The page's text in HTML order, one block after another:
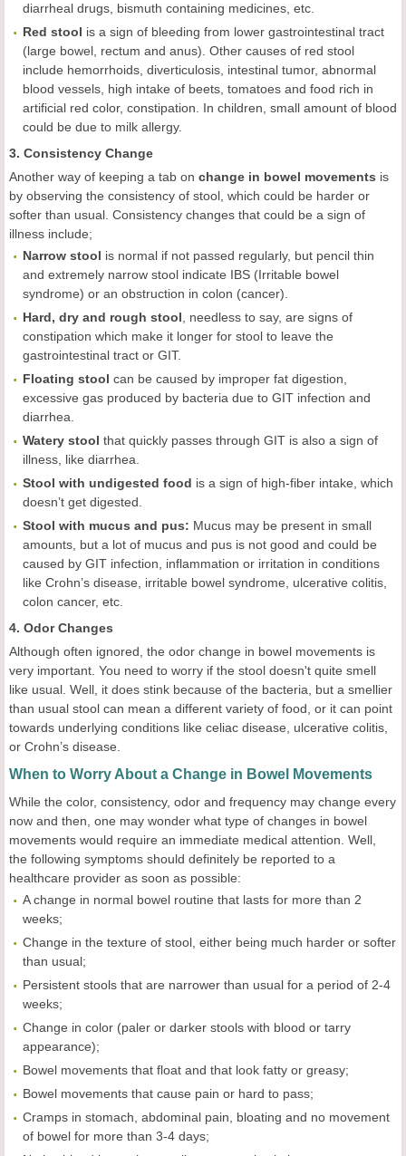
diarrheal drugs, bismuth containing medicines, etc.
Red stool is a sign of bleeding from lower gastrointestinal tract
(large bowel, rectum and anus). Other causes of red stool
include hemorrhoids, diverticulosis, intestinal tumor, abnormal
blood vessels, high intake of beets, tomatoes and food rich in
artificial red color, constipation. In children, small amount of blood
could be due to milk allergy.
3. Consistency Change
Another way of keeping a tab on change in bowel movements is
by observing the consistency of stool, which could be harder or
softer than usual. Consistency changes that could be a sign of
illness include;
Narrow stool is normal if not passed regularly, but pencil thin
and extremely narrow stool indicate IBS (Irritable bowel
syndrome) or an obstruction in colon (cancer).
Hard, dry and rough stool , needless to say, are signs of
constipation which make it longer for stool to leave the
gastrointestinal tract or GIT.
Floating stool can be caused by improper fat digestion,
excessive gas produced by bacteria due to GIT infection and
diarrhea.
Watery stool that quickly passes through GIT is also a sign of
illness, like diarrhea.
Stool with undigested food is a sign of high-fiber intake, which
doesn’t get digested.
Stool with mucus and pus: Mucus may be present in small
amounts, but a lot of mucus and pus is not good and could be
caused by GIT infection, inflammation or irritation in conditions
like Crohn’s disease, irritable bowel syndrome, ulcerative colitis,
colon cancer, etc.
4. Odor Changes
Although often ignored, the odor change in bowel movements is
very important. You need to worry if the stool doesn't quite smell
like usual. Well, it does stink because of the bacteria, but a smellier
than usual stool can mean a different variety of food, or it can point
towards underlying conditions like celiac disease, ulcerative colitis,
or Crohn’s disease.
When to Worry About a Change in Bowel Movements
While the color, consistency, odor and frequency may change every
now and then, one may wonder what type of changes in bowel
movements would require an immediate medical attention. Well,
the following symptoms should definitely be reported to a
healthcare provider as soon as possible:
A change in normal bowel routine that lasts for more than 2
weeks;
Change in the texture of stool, either being much harder or softer
than usual;
Persistent stools that are narrower than usual for a period of 2-4
weeks;
Change in color (paler or darker stools with blood or tarry
appearance);
Bowel movements that float and that look fatty or greasy;
Bowel movements that cause pain or hard to pass;
Cramps in stomach, abdominal pain, bloating and no movement
of bowel for more than 3-4 days;